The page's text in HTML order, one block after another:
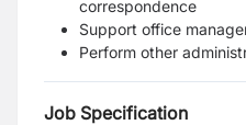
correspondence
Support office
Perform other
Job Specification